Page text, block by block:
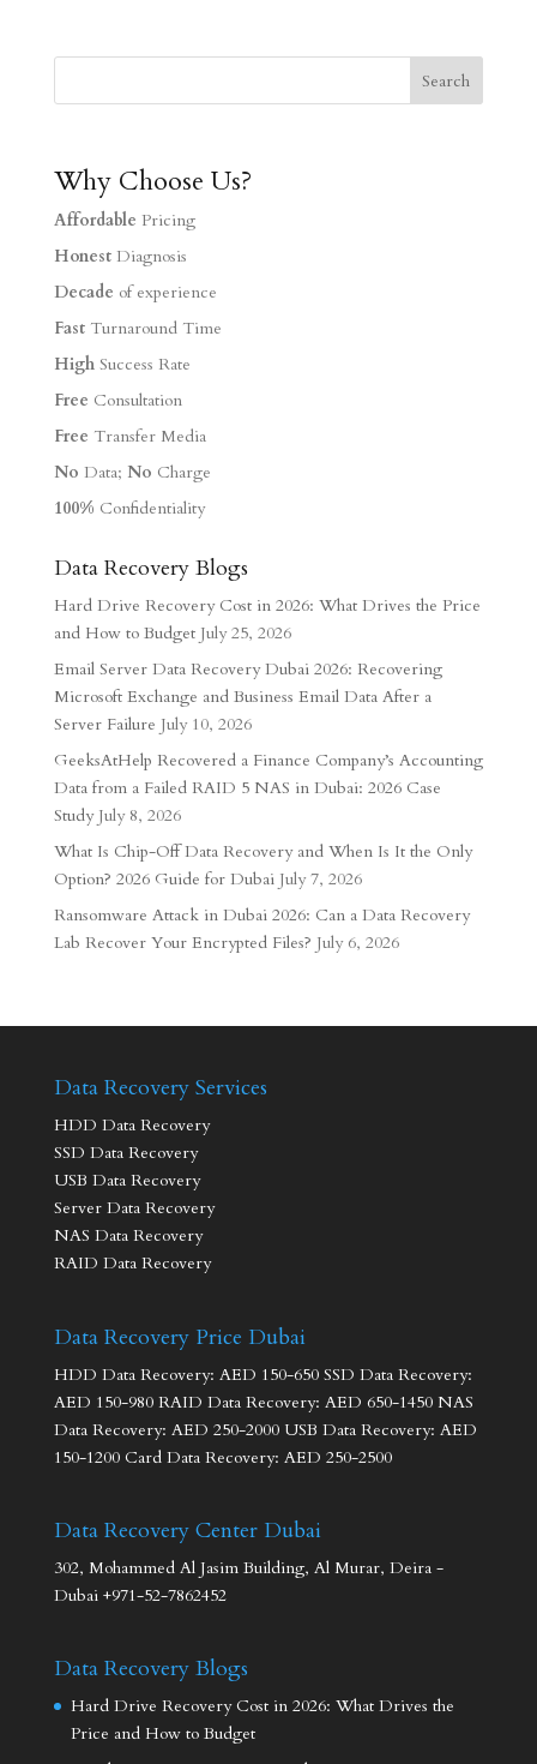
Why Choose Us?
Affordable Pricing
HonestDiagnosis
Decade of experience
FastTurnaround Time
HighSuccess Rate
Free Consultation
Free Transfer Media
No Data; No Charge
100% Confidentiality
Data Recovery Blogs
Hard Drive Recovery Cost in 2026: What Drives the Price
and How to Budget July 25, 2026
Email Server Data Recovery Dubai 2026: Recovering
Microsoft Exchange and Business Email Data After a
Server Failure July 10, 2026
GeeksAtHelp Recovered a Finance Company’s Accounting
Data from a Failed RAID 5 NAS in Dubai: 2026 Case
Study July 8, 2026
What Is Chip-Off Data Recovery and When Is It the Only
Option? 2026 Guide for Dubai July 7, 2026
Ransomware Attack in Dubai 2026: Can a Data Recovery
Lab Recover Your Encrypted Files? July 6, 2026
Data Recovery Services
HDD Data Recovery
SSD Data Recovery
USB Data Recovery
Server Data Recovery
NAS Data Recovery
RAID Data Recovery
Data Recovery Price Dubai
HDD Data Recovery: AED 150-650 SSD Data Recovery:
AED 150-980 RAID Data Recovery: AED 650-1450 NAS
Data Recovery: AED 250-2000 USB Data Recovery: AED
150-1200 Card Data Recovery: AED 250-2500
Data Recovery Center Dubai
302, Mohammed Al Jasim Building, Al Murar, Deira -
Dubai +971-52-7862452
Data Recovery Blogs
Hard Drive Recovery Cost in 2026: What Drives the
Price and How to Budget